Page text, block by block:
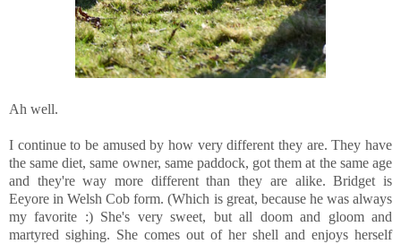
Ah well.
I continue to be amused by how very different they are. They have
the same diet, same owner, same paddock, got them at the same age
and they're way more different than they are alike. Bridget is
Eeyore in Welsh Cob form. (Which is great, because he was always
my favorite :) She's very sweet, but all doom and gloom and
martyred sighing. She comes out of her shell and enjoys herself